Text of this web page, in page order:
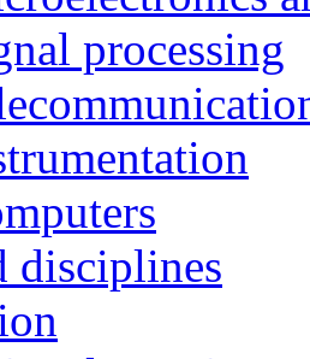
processing
disciplines